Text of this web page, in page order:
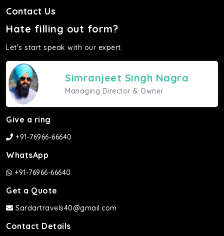
Contact Us
Hate filling out form?
Let's start speak with our expert.
Simranjeet Singh Nagra
Managing Director & Owner
Give a ring
+91-76966-66640
WhatsApp
+91-76966-66640
Get a Quote
Sardartravels40@gmail.com
Contact Details